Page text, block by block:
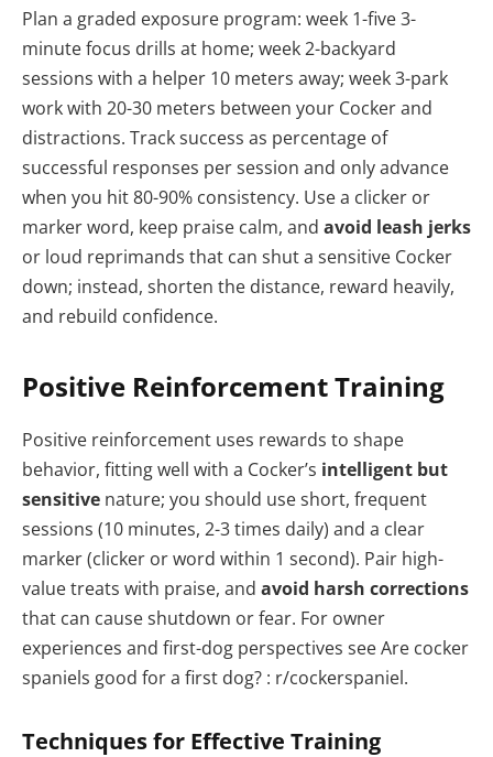
Plan a graded exposure program: week 1-five 3-
minute focus drills at home; week 2-backyard
sessions with a helper 10 meters away; week 3-park
work with 20-30 meters between your Cocker and
distractions. Track success as percentage of
successful responses per session and only advance
when you hit 80-90% consistency. Use a clicker or
marker word, keep praise calm, and avoid leash jerks
or loud reprimands that can shut a sensitive Cocker
down; instead, shorten the distance, reward heavily,
and rebuild confidence.
Positive Reinforcement Training
Positive reinforcement uses rewards to shape
behavior, fitting well with a Cocker’s intelligent but
sensitive nature; you should use short, frequent
sessions (10 minutes, 2-3 times daily) and a clear
marker (clicker or word within 1 second). Pair high-
value treats with praise, and avoid harsh corrections
that can cause shutdown or fear. For owner
experiences and first-dog perspectives see Are cocker
spaniels good for a first dog? : r/cockerspaniel.
Techniques for Effective Training